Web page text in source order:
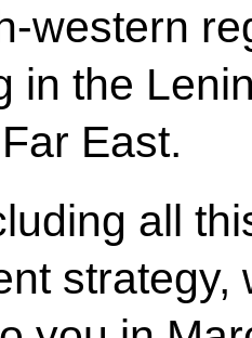
western
in the
East.
all